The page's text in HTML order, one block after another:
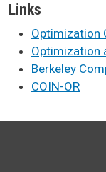
Links
Optimization
Optimization
Berkeley
COIN-OR